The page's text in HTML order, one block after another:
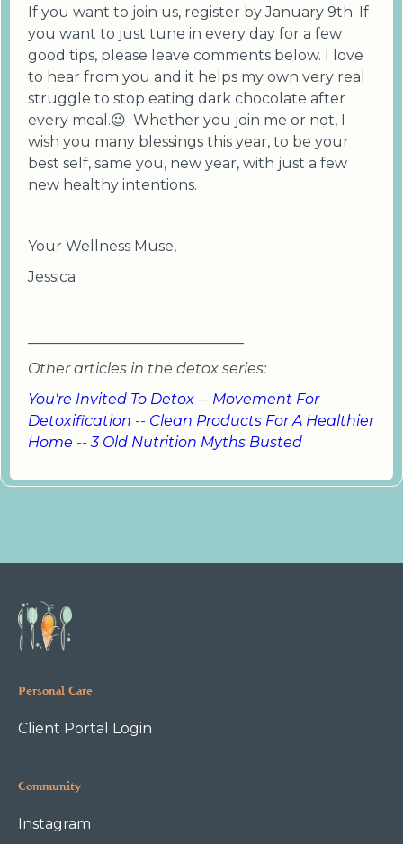
If you want to join us, register by January 9th. If
you want to just tune in every day for a few
good tips, please leave comments below. I love
to hear from you and it helps my own very real
struggle to stop eating dark chocolate after
every meal.😉 Whether you join me or not, I
wish you many blessings this year, to be your
best self, same you, new year, with just a few
new healthy intentions.
Your Wellness Muse,
Jessica
Other articles in the detox series:
You're Invited To Detox -- Movement For
Detoxification -- Clean Products For A Healthier
Home --3 Old Nutrition Myths Busted
Personal Care
Client Portal Login
Community
Instagram